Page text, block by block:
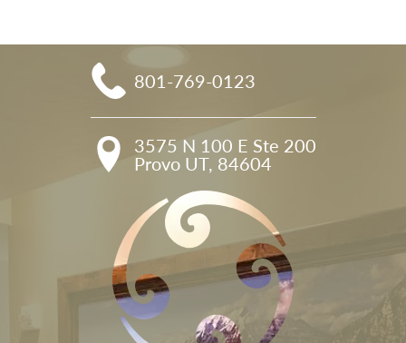
801-769-0123
3575 N 100 E Ste 200
Provo UT, 84604